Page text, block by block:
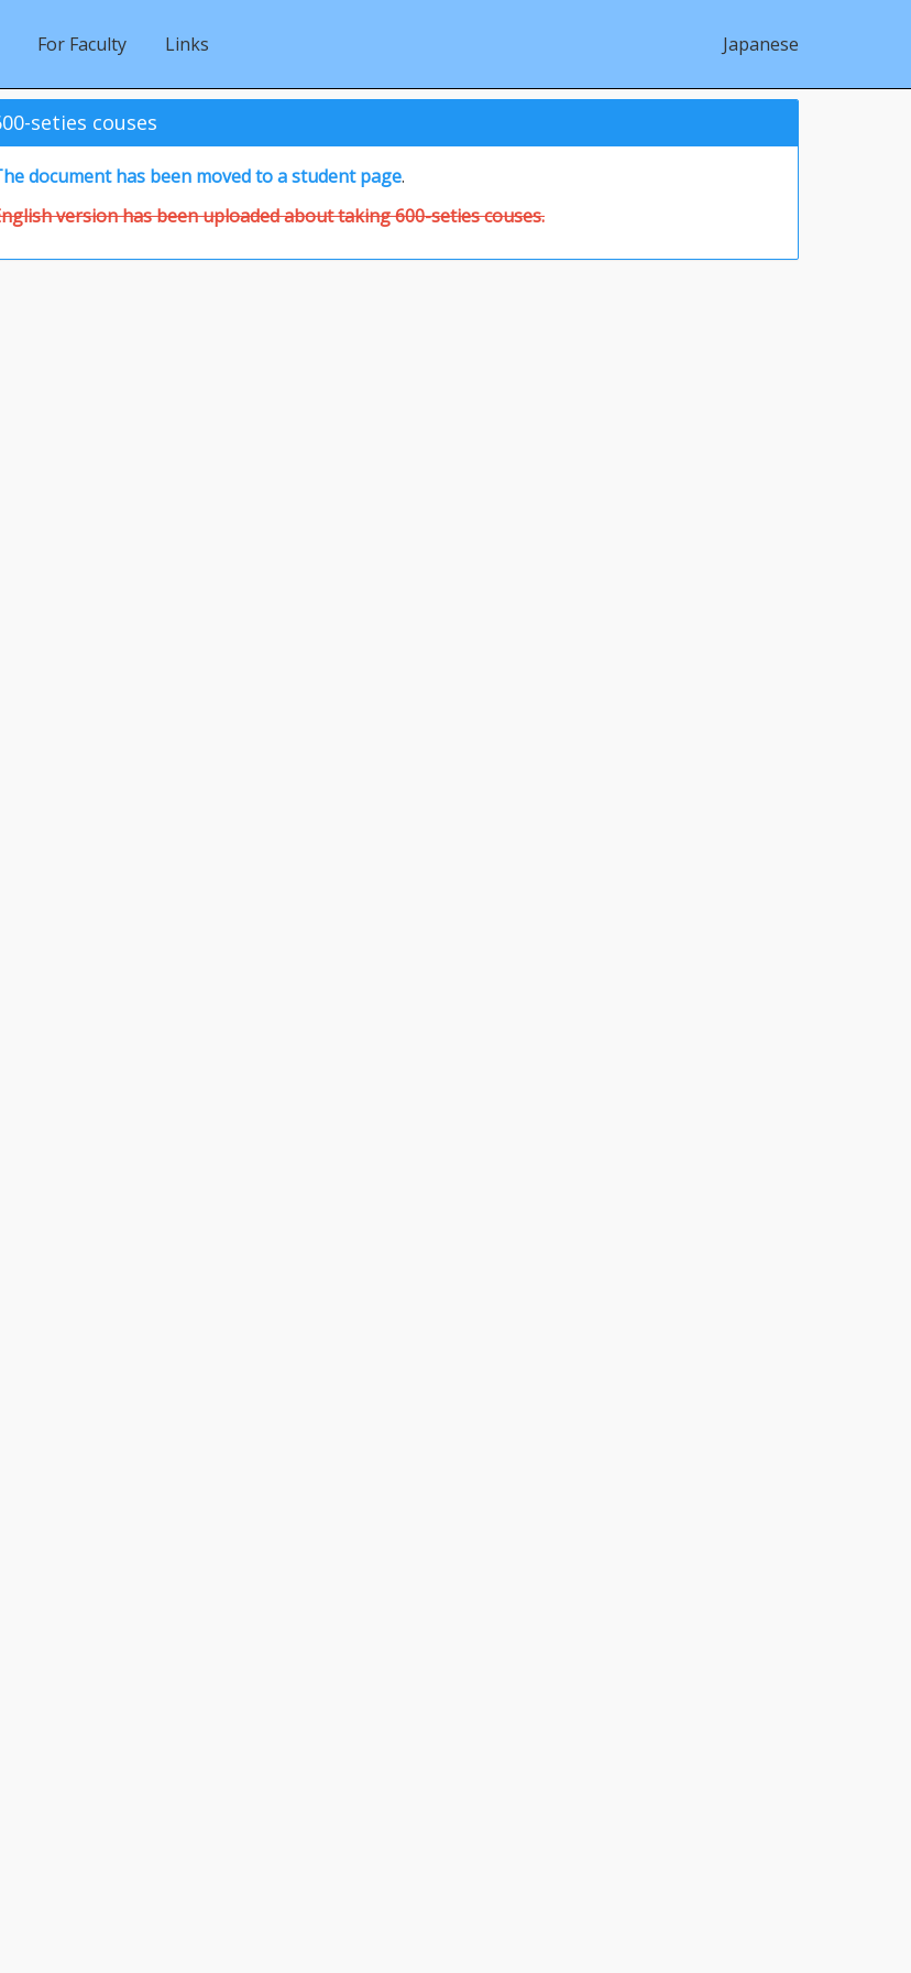
For Faculty Links Japanese
seties couses
document has been moved to a student page.
version has been uploaded about taking 600-seties couses.